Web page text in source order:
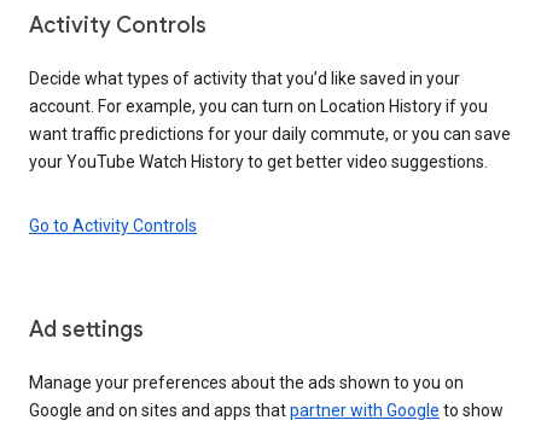
Activity Controls
Decide what types of activity that you’d like saved in your
account. For example, you can turn on Location History if you
want traffic predictions for your daily commute, or you can save
your YouTube Watch History to get better video suggestions.
Go to Activity Controls
Ad settings
Manage your preferences about the ads shown to you on
Google and on sites and apps thatpartner with Google to show